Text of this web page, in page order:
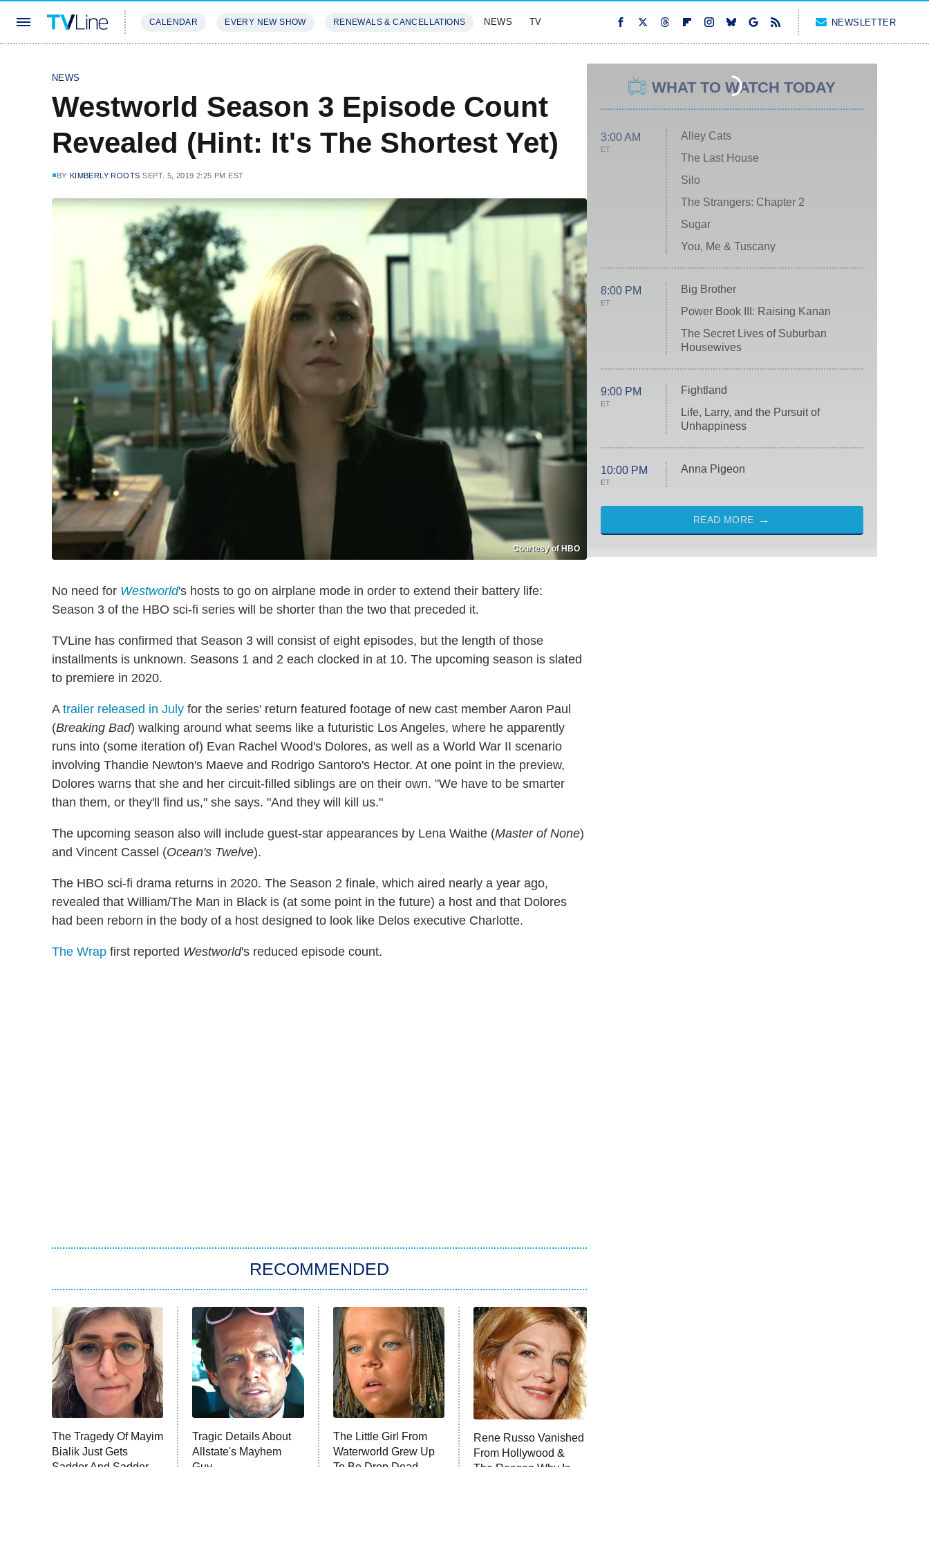
CALENDAR EVERY NEW SHOW RENEWALS & CANCELLATIONS NEWS TV NEWSLETTER
NEWS
Westworld Season 3 Episode Count
Revealed (Hint: It's The Shortest Yet)
BY KIMBERLY ROOTS SEPT. 5, 2019 2:25 PM EST
Courtesy of HBO
No need for Westworld's hosts to go on airplane mode in order to extend their battery life:
Season 3 of the HBO sci-fi series will be shorter than the two that preceded it.
TVLine has confirmed that Season 3 will consist of eight episodes, but the length of those
installments is unknown. Seasons 1 and 2 each clocked in at 10. The upcoming season is slated
to premiere in 2020.
A trailer released in July for the series' return featured footage of new cast member Aaron Paul
(Breaking Bad) walking around what seems like a futuristic Los Angeles, where he apparently
runs into (some iteration of) Evan Rachel Wood's Dolores, as well as a World War II scenario
involving Thandie Newton's Maeve and Rodrigo Santoro's Hector. At one point in the preview,
Dolores warns that she and her circuit-filled siblings are on their own. "We have to be smarter
than them, or they'll find us," she says. "And they will kill us."
The upcoming season also will include guest-star appearances by Lena Waithe (Master of None)
and Vincent Cassel (Ocean's Twelve).
The HBO sci-fi drama returns in 2020. The Season 2 finale, which aired nearly a year ago,
revealed that William/The Man in Black is (at some point in the future) a host and that Dolores
had been reborn in the body of a host designed to look like Delos executive Charlotte.
The Wrap first reported Westworld's reduced episode count.
RECOMMENDED
The Tragedy Of Mayim
Bialik Just Gets
Sadder And Sadder
Tragic Details About
Allstate's Mayhem
Guy
The Little Girl From
Waterworld Grew Up
To Be Drop Dead
Rene Russo Vanished
From Hollywood &
The Reason Why Is
WHAT TO WATCH TODAY
3:00 AM
ET
Alley Cats
The Last House
Silo
The Strangers: Chapter 2
Sugar
You, Me & Tuscany
8:00 PM
ET
Big Brother
Power Book III: Raising Kanan
The Secret Lives of Suburban
Housewives
9:00 PM
ET
Fightland
Life, Larry, and the Pursuit of
Unhappiness
10:00 PM
ET
Anna Pigeon
READ MORE